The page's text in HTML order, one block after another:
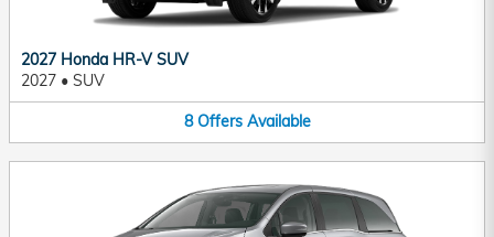
2027 Honda HR-V SUV
2027 • SUV
8 Offers Available